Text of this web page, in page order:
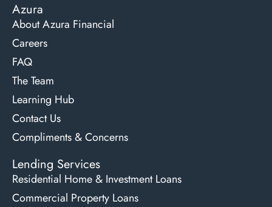
Azura
About Azura Financial
Careers
FAQ
The Team
Learning Hub
Contact Us
Compliments & Concerns
Lending Services
Residential Home & Investment Loans
Commercial Property Loans